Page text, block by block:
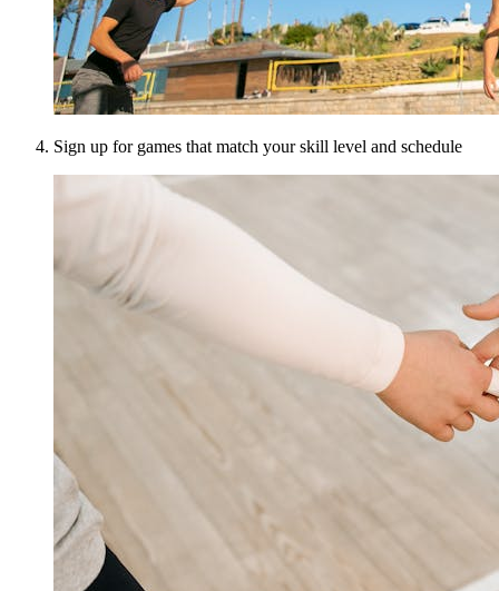
Sign up for games that match your skill level and schedule